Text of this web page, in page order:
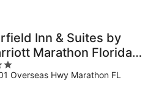
Inn & Suites by
Marathon Florida
Overseas Hwy Marathon FL